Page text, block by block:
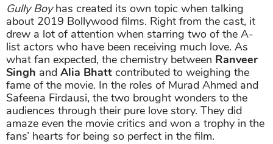
Gully Boyhas created its own topic when talking
about 2019 Bollywood films. Right from the cast, it
drew a lot of attention when starring two of the A-
list actors who have been receiving much love. As
what fan expected, the chemistry between Ranveer
Singh and Alia Bhatt contributed to weighing the
fame of the movie. In the roles of Murad Ahmed and
Safeena Firdausi, the two brought wonders to the
audiences through their pure love story. They did
amaze even the movie critics and won a trophy in the
fans’ hearts for being so perfect in the film.